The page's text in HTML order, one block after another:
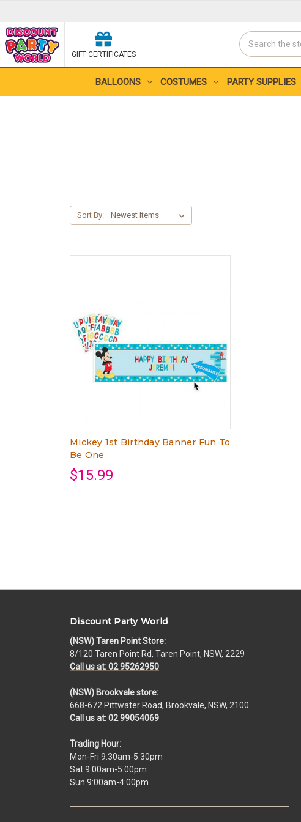
GIFT CERTIFICATES
Search
BALLOONS COSTUMES PARTY SUPPLIES
Sort By:
Mickey 1st Birthday Banner Fun To
Be One
$15.99
Discount Party World
(NSW) Taren Point Store:
8/120 Taren Point Rd, Taren Point, NSW, 2229
Call us at: 02 95262950
(NSW) Brookvale store:
668-672 Pittwater Road, Brookvale, NSW, 2100
Call us at: 02 99054069
Trading Hour:
Mon-Fri 9:30am-5:30pm
Sat 9:00am-5:00pm
Sun 9:00am-4:00pm